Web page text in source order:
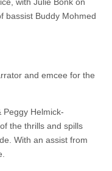
with Julie Bonk on
bassist Buddy Mohmed
and emcee for the
Peggy Helmick-
the thrills and spills
With an assist from